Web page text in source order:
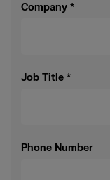
Company *
Job Title *
Phone Number